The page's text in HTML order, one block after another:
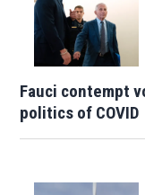
Fauci contempt
politics of COVID